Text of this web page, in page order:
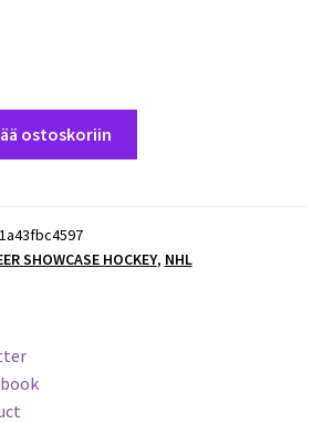
ostoskoriin
SHOWCASE HOCKEY, NHL